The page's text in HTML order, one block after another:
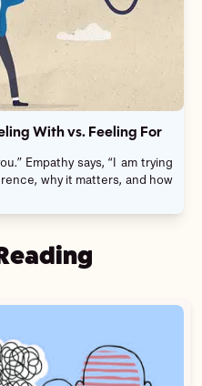
With vs. Feeling For
Empathy says, “I am trying
why it matters, and how